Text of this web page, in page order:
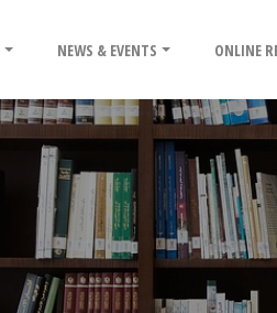
NEWS & EVENTS ONLINE